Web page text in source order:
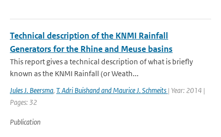
Technical description of the KNMI Rainfall
Generators for the Rhine and Meuse basins
This report gives a technical description of what is briefly
known as the KNMI Rainfall (or Weath...
Jules J. Beersma, T. Adri Buishand and Maurice J. Schmeits | Year: 2014 |
Pages: 32
Publication